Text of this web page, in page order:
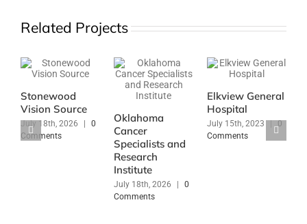
Related Projects
Stonewood
Vision Source
July 18th, 2026
0
Comments
Oklahoma
Cancer
Specialists and
Research
Institute
July 18th, 2026
0
Comments
Elkview General
Hospital
July 15th, 2023
0
Comments